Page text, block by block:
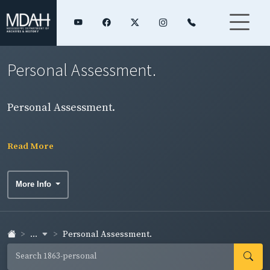
Personal Assessment.
Personal Assessment.
Read More
More Info
... Personal Assessment.